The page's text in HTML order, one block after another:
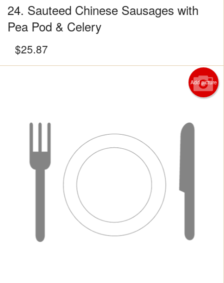
24. Sauteed Chinese Sausages with
Pea Pod & Celery
$25.87
Add picture